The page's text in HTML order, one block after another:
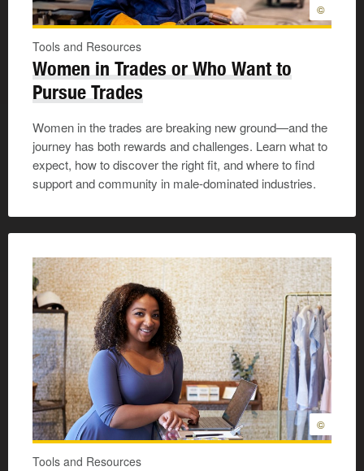
©
Tools and Resources
Women in Trades or Who Want to
Pursue Trades
Women in the trades are breaking new ground—and the
journey has both rewards and challenges. Learn what to
expect, how to discover the right fit, and where to find
support and community in male-dominated industries.
©
Tools and Resources